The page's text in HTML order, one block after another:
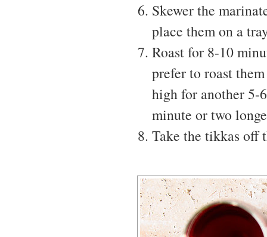
Skewer the
place them on a
Roast for 8-10
prefer to roast
high for another 5-
minute or two
Take the tikkas off